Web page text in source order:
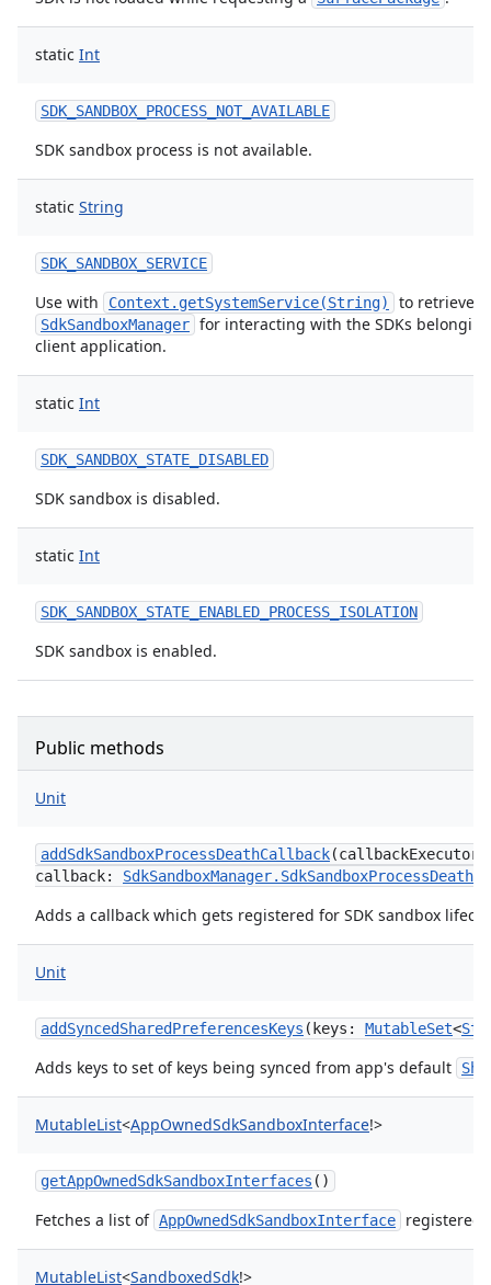
static Int
SDK_SANDBOX_PROCESS_NOT_AVAILABLE
SDK sandbox process is not available.
static String
SDK_SANDBOX_SERVICE
Use with Context.getSystemService(String) to retrieve
SdkSandboxManager for interacting with the SDKs
client application.
static Int
SDK_SANDBOX_STATE_DISABLED
SDK sandbox is disabled.
static Int
SDK_SANDBOX_STATE_ENABLED_PROCESS_ISOLATION
SDK sandbox is enabled.
Public methods
Unit
addSdkSandboxProcessDeathCallback(callbackExecutor
callback:
Adds a callback which gets registered for SDK sandbox
Unit
addSyncedSharedPreferencesKeys ( keys : MutableSet<
Adds keys to set of keys being synced from app's default
MutableList<AppOwnedSdkSandboxInterface!>
getAppOwnedSdkSandboxInterfaces ()
Fetches a list of AppOwnedSdkSandboxInterface registered
MutableList<SandboxedSdk!>